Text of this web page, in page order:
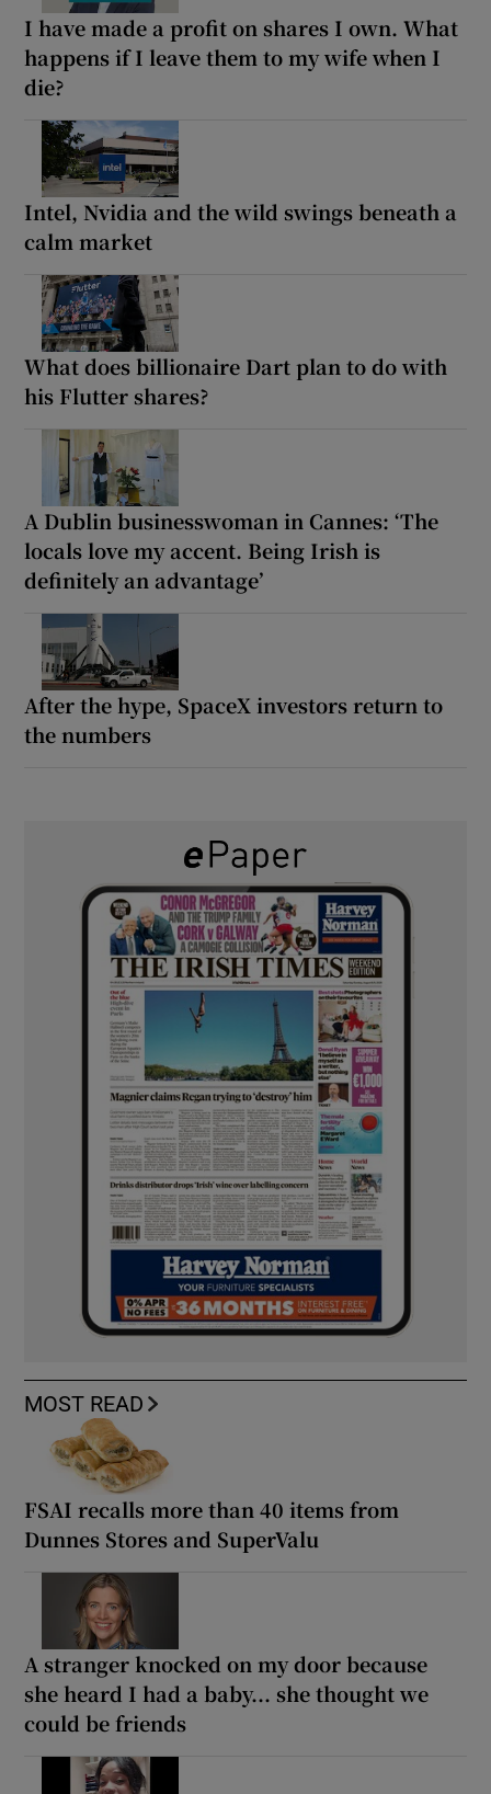
I have made a profit on shares I own. What
happens if I leave them to my wife when I
die?
Intel, Nvidia and the wild swings beneath a
calm market
What does billionaire Dart plan to do with
his Flutter shares?
A Dublin businesswoman in Cannes: ‘The
locals love my accent. Being Irish is
definitely an advantage’
After the hype, SpaceX investors return to
the numbers
MOST READ
FSAI recalls more than 40 items from
Dunnes Stores and SuperValu
A stranger knocked on my door because
she heard I had a baby... she thought we
could be friends